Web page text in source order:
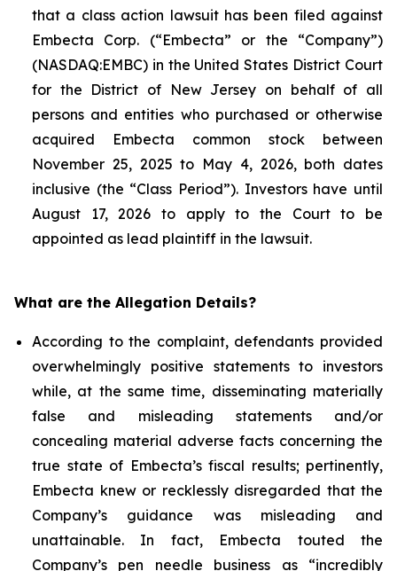
that a class action lawsuit has been filed against
Embecta Corp. (“Embecta” or the “Company”)
(NASDAQ:EMBC) in the United States District Court
for the District of New Jersey on behalf of all
persons and entities who purchased or otherwise
acquired Embecta common stock between
November 25, 2025 to May 4, 2026, both dates
inclusive (the “Class Period”). Investors have until
August 17, 2026 to apply to the Court to be
appointed as lead plaintiff in the lawsuit.
What are the Allegation Details?
According to the complaint, defendants provided
overwhelmingly positive statements to investors
while, at the same time, disseminating materially
false and misleading statements and/or
concealing material adverse facts concerning the
true state of Embecta’s fiscal results; pertinently,
Embecta knew or recklessly disregarded that the
Company’s guidance was misleading and
unattainable. In fact, Embecta touted the
Company’s pen needle business as “incredibly